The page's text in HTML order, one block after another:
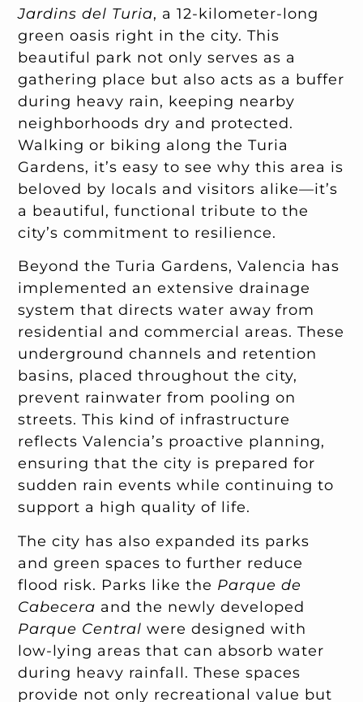
Jardins del Turia, a 12-kilometer-long
green oasis right in the city. This
beautiful park not only serves as a
gathering place but also acts as a buffer
during heavy rain, keeping nearby
neighborhoods dry and protected.
Walking or biking along the Turia
Gardens, it’s easy to see why this area is
beloved by locals and visitors alike—it’s
a beautiful, functional tribute to the
city’s commitment to resilience.
Beyond the Turia Gardens, Valencia has
implemented an extensive drainage
system that directs water away from
residential and commercial areas. These
underground channels and retention
basins, placed throughout the city,
prevent rainwater from pooling on
streets. This kind of infrastructure
reflects Valencia’s proactive planning,
ensuring that the city is prepared for
sudden rain events while continuing to
support a high quality of life.
The city has also expanded its parks
and green spaces to further reduce
flood risk. Parks like the Parque de
Cabecera and the newly developed
Parque Central were designed with
low-lying areas that can absorb water
during heavy rainfall. These spaces
provide not only recreational value but